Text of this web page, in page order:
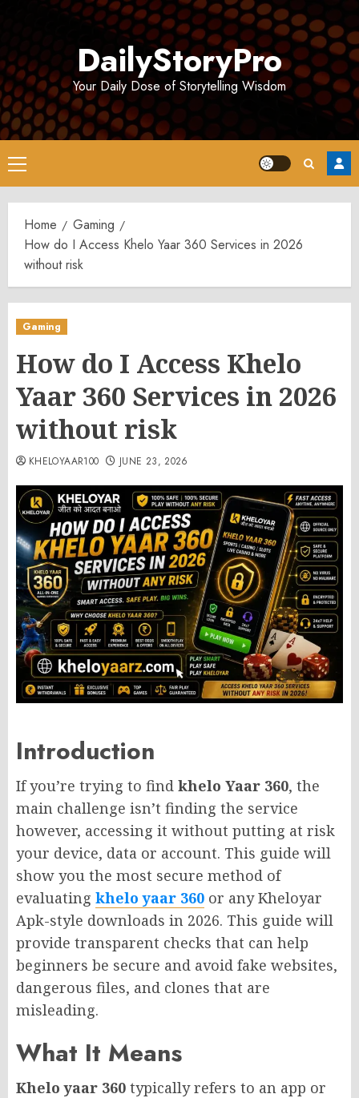
DailyStoryPro
Your Daily Dose of Storytelling Wisdom
Primary
Menu
Home
Gaming
How do I Access Khelo Yaar 360 Services in 2026
without risk
Gaming
How do I Access Khelo
Yaar 360 Services in 2026
without risk
KHELOYAAR100 JUNE 23, 2026
Introduction
If you’re trying to find khelo Yaar 360, the
main challenge isn’t finding the service
however, accessing it without putting at risk
your device, data or account. This guide will
show you the most secure method of
evaluating khelo yaar 360 or any Kheloyar
Apk-style downloads in 2026. This guide will
provide transparent checks that can help
beginners be secure and avoid fake websites,
dangerous files, and clones that are
misleading.
What It Means
Khelo yaar 360 typically refers to an app or